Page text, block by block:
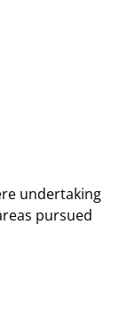
undertaking
pursued